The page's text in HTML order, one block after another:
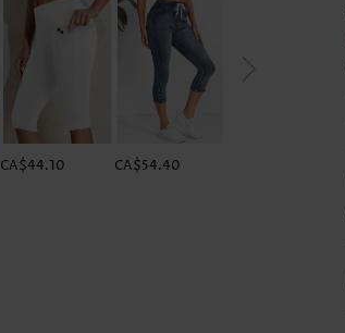
CA$44.10 CA$54.40